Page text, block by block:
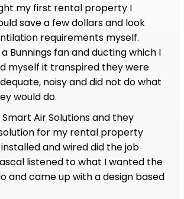
my first rental property I
save a few dollars and look
requirements myself.
Bunnings fan and ducting which I
myself it transpired they were
noisy and did not do what
would do.
Air Solutions and they
for my rental property
and wired did the job
listened to what I wanted the
and came up with a design based